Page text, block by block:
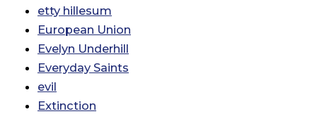
etty hillesum
European Union
Evelyn Underhill
Everyday Saints
evil
Extinction